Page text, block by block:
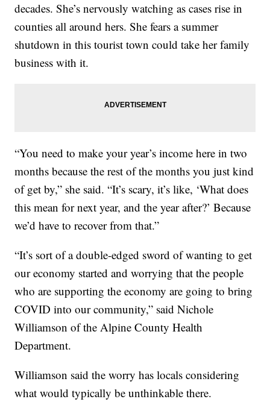
decades. She’s nervously watching as cases rise in
counties all around hers. She fears a summer
shutdown in this tourist town could take her family
business with it.
“You need to make your year’s income here in two
months because the rest of the months you just kind
of get by,” she said. “It’s scary, it’s like, ‘What does
this mean for next year, and the year after?’ Because
we’d have to recover from that.”
“It’s sort of a double-edged sword of wanting to get
our economy started and worrying that the people
who are supporting the economy are going to bring
COVID into our community,” said Nichole
Williamson of the Alpine County Health
Department.
Williamson said the worry has locals considering
what would typically be unthinkable there.